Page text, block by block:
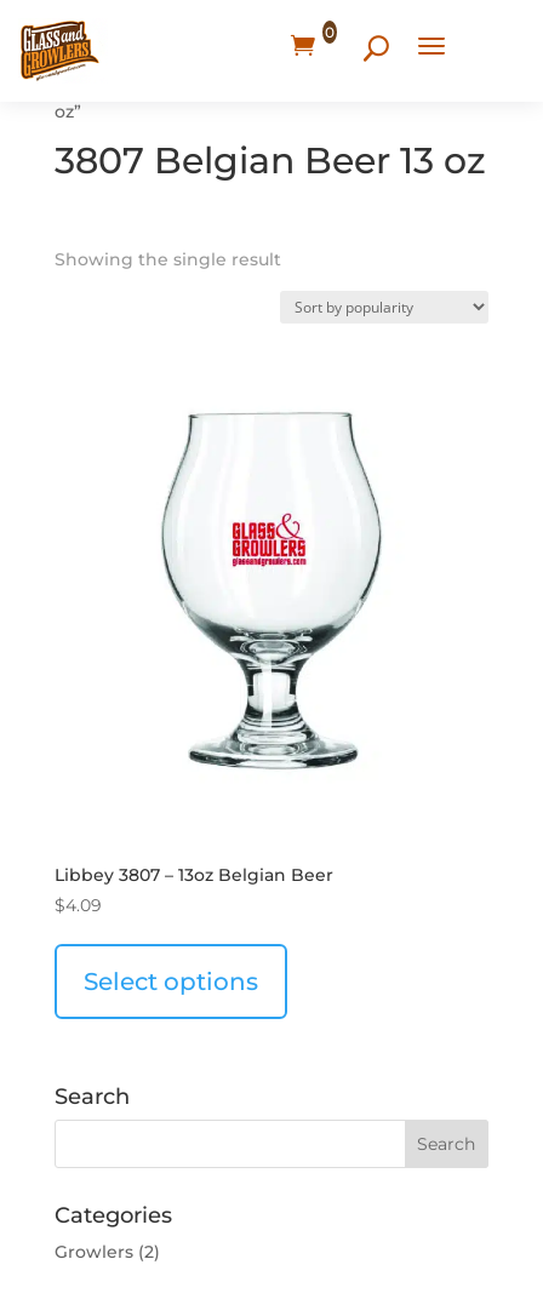
0
Home
oz”
3807 Belgian Beer 13 oz
Showing the single result
Libbey 3807 – 13oz Belgian Beer
$4.09
Select options
Search
Categories
Growlers(2)